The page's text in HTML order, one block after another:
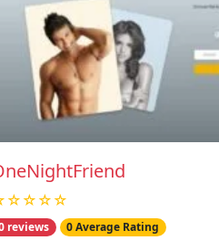
reviews 0 Average Rating